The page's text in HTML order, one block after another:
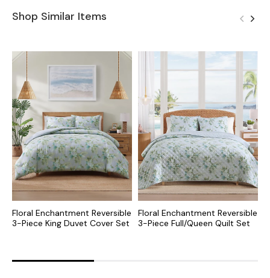
Shop Similar Items
Floral Enchantment Reversible
3-Piece King Duvet Cover Set
Floral Enchantment Reversible
3-Piece Full/Queen Quilt Set